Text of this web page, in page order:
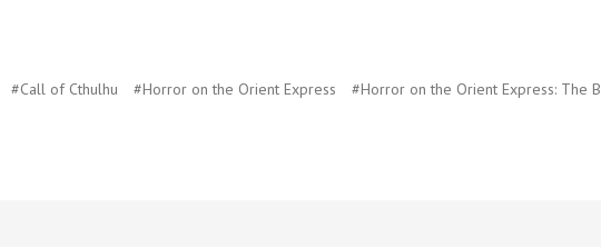
#Call of Cthulhu #Horror on the Orient Express #Horror on the Orient Express: The